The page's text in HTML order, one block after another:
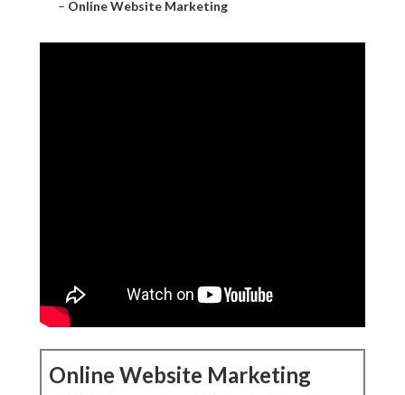
– Online Website Marketing
Online Website Marketing